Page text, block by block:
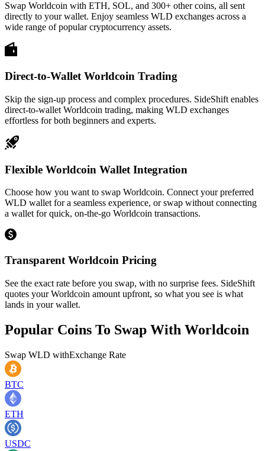
Swap Worldcoin with ETH, SOL, and 300+ other coins, all sent
directly to your wallet. Enjoy seamless WLD exchanges across a
wide range of popular cryptocurrency assets.
Direct-to-Wallet Worldcoin Trading
Skip the sign-up process and complex procedures. SideShift enables
direct-to-wallet Worldcoin trading, making WLD exchanges
effortless for both beginners and experts.
Flexible Worldcoin Wallet Integration
Choose how you want to swap Worldcoin. Connect your preferred
WLD wallet for a seamless experience, or swap without connecting
a wallet for quick, on-the-go Worldcoin transactions.
Transparent Worldcoin Pricing
See the exact rate before you swap, with no surprise fees. SideShift
quotes your Worldcoin amount upfront, so what you see is what
lands in your wallet.
Popular Coins To Swap With Worldcoin
Swap WLD withExchange Rate
BTC
ETH
USDC